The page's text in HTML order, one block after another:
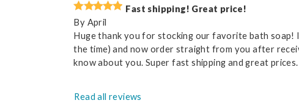
Fast shipping! Great price!
By April
Huge thank you for stocking our favorite bath
the time) and now order straight from you after
know about you. Super fast shipping and great
Read all reviews